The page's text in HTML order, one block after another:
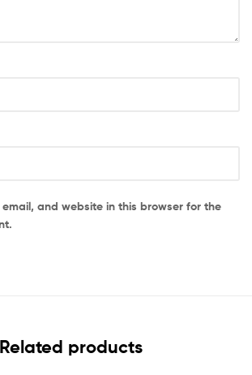
email, and website in this browser for the
Related products